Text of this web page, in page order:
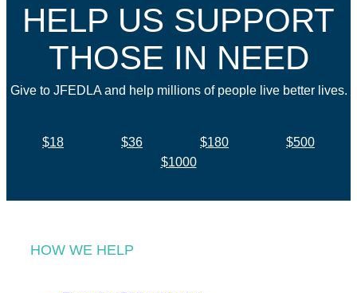
HELP US SUPPORT
THOSE IN NEED
Give to JFEDLA and help millions of people live better lives.
$18 $36 $180
$500
$1000
HOW WE HELP